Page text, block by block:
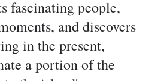
fascinating people,
and discovers
in the present,
a portion of the